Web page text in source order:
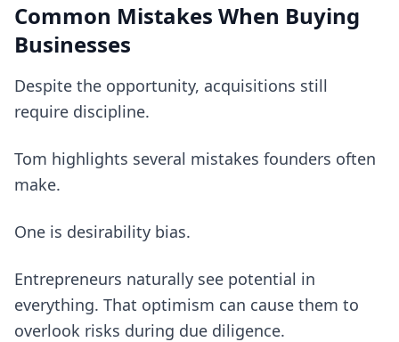
Common Mistakes When Buying
Businesses
Despite the opportunity, acquisitions still
require discipline.
Tom highlights several mistakes founders often
make.
One is desirability bias.
Entrepreneurs naturally see potential in
everything. That optimism can cause them to
overlook risks during due diligence.